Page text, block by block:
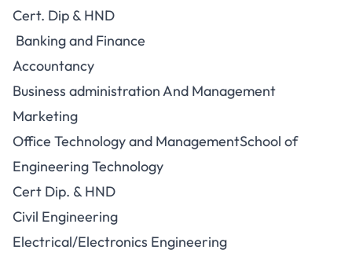
Cert. Dip & HND
Banking and Finance
Accountancy
Business administration And Management
Marketing
Office Technology and ManagementSchool of
Engineering Technology
Cert Dip. & HND
Civil Engineering
Electrical/Electronics Engineering